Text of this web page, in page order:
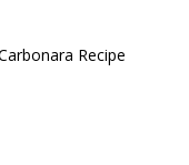
Recipe